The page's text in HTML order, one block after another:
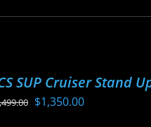
SUP Cruiser Stand
Original
$1,350.00Current